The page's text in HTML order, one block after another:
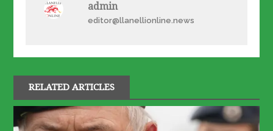
admin
editor@llanellionline.news
RELATED ARTICLES